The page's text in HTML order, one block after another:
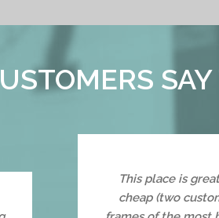
This place is
cheap (two